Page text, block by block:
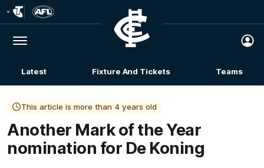
Logo
Menu
Club
Logo
Latest Fixture And Tickets Teams
This article is more than 4 years old
Another Mark of the Year
nomination for De Koning